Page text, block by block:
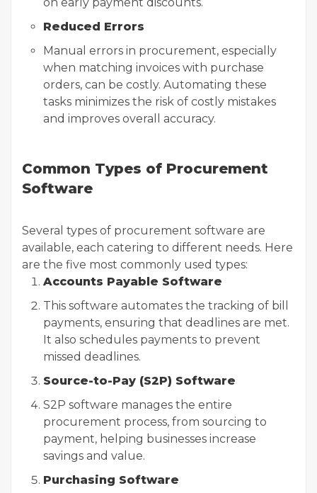
Reduced Errors
Manual errors in procurement, especially
when matching invoices with purchase
orders, can be costly. Automating these
tasks minimizes the risk of costly mistakes
and improves overall accuracy.
Common Types of Procurement
Software
Several types of procurement software are
available, each catering to different needs. Here
are the five most commonly used types:
Accounts Payable Software
This software automates the tracking of bill
payments, ensuring that deadlines are met.
It also schedules payments to prevent
missed deadlines.
Source-to-Pay (S2P) Software
S2P software manages the entire
procurement process, from sourcing to
payment, helping businesses increase
savings and value.
Purchasing Software